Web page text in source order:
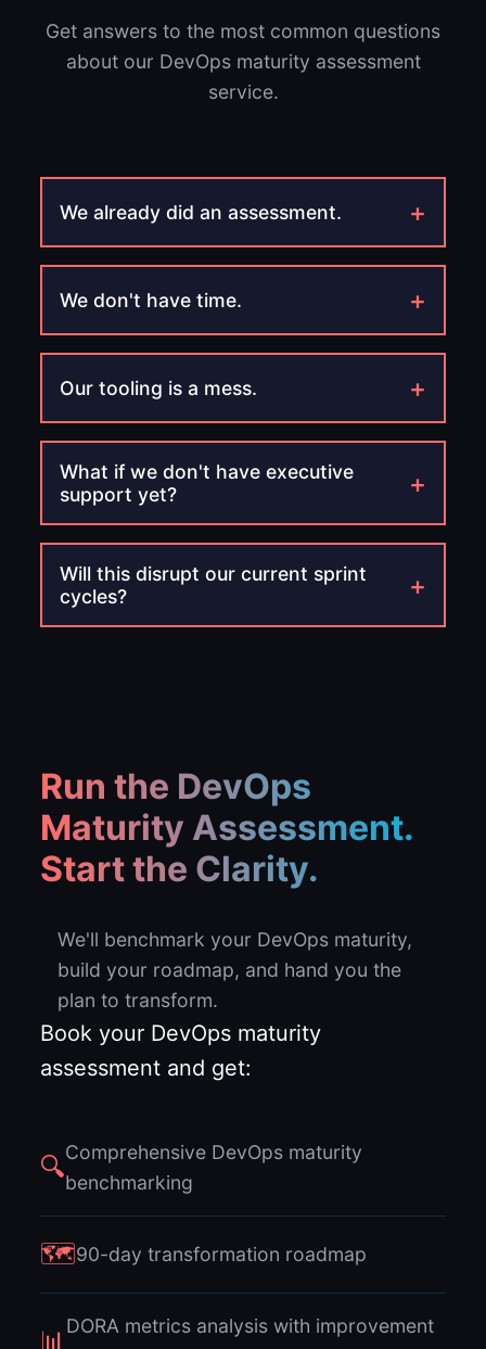
Get answers to the most common questions
about our DevOps maturity assessment
service.
We already did an assessment. +
We don't have time. +
Our tooling is a mess. +
What if we don't have executive
support yet?
+
Will this disrupt our current sprint
cycles?
+
Run the DevOps
Maturity Assessment.
Start the Clarity.
We'll benchmark your DevOps maturity,
build your roadmap, and hand you the
plan to transform.
Book your DevOps maturity
assessment and get:
🔍Comprehensive DevOps maturity
benchmarking
🗺90-day transformation roadmap
📊 DORA metrics analysis with improvement